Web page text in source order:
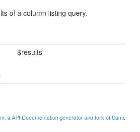
of a column listing query.
$results
a API Documentation generator and fork of Sami.